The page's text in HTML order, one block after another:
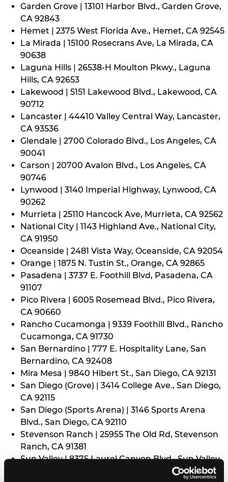
Garden Grove | 13101 Harbor Blvd., Garden Grove,
CA 92843
Hemet | 2375 West Florida Ave., Hemet, CA 92545
La Mirada | 15100 Rosecrans Ave, La Mirada, CA
90638
Laguna Hills | 26538-H Moulton Pkwy., Laguna
Hills, CA 92653
Lakewood | 5151 Lakewood Blvd., Lakewood, CA
90712
Lancaster | 44410 Valley Central Way, Lancaster,
CA 93536
Glendale | 2700 Colorado Blvd., Los Angeles, CA
90041
Carson | 20700 Avalon Blvd., Los Angeles, CA
90746
Lynwood | 3140 Imperial Highway, Lynwood, CA
90262
Murrieta | 25110 Hancock Ave, Murrieta, CA 92562
National City | 1143 Highland Ave., National City,
CA 91950
Oceanside | 2481 Vista Way, Oceanside, CA 92054
Orange | 1875 N. Tustin St., Orange, CA 92865
Pasadena | 3737 E. Foothill Blvd, Pasadena, CA
91107
Pico Rivera | 6005 Rosemead Blvd., Pico Rivera,
CA 90660
Rancho Cucamonga | 9339 Foothill Blvd., Rancho
Cucamonga, CA 91730
San Bernardino | 777 E. Hospitality Lane, San
Bernardino, CA 92408
Mira Mesa | 9840 Hibert St., San Diego, CA 92131
San Diego (Grove) | 3414 College Ave., San Diego,
CA 92115
San Diego (Sports Arena) | 3146 Sports Arena
Blvd., San Diego, CA 92110
Stevenson Ranch | 25955 The Old Rd, Stevenson
Ranch, CA 91381
Sun Valley | 8375 Laurel Canyon Blvd., Sun Valley,